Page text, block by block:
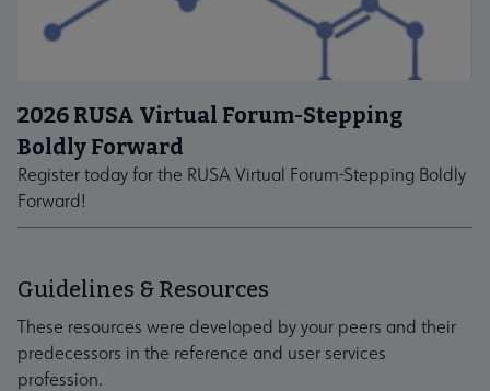
2026 RUSA Virtual Forum-Stepping
Boldly Forward
Register today for the RUSA Virtual Forum-Stepping Boldly
Forward!
Guidelines & Resources
These resources were developed by your peers and their
predecessors in the reference and user services
profession.